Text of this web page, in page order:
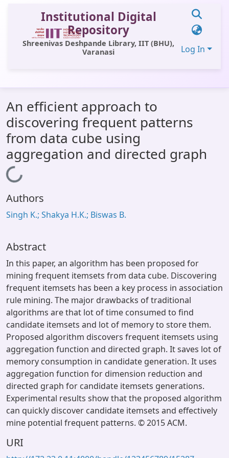
Institutional Digital
Repository
Shreenivas Deshpande Library, IIT (BHU),
Varanasi
Log In
All of DSpace
Statistics
Library Website
An efficient approach to
discovering frequent patterns
from data cube using
aggregation and directed graph
Loading...
Authors
Singh K.; Shakya H.K.; Biswas B.
Abstract
In this paper, an algorithm has been proposed for
mining frequent itemsets from data cube. Discovering
frequent itemsets has been a key process in association
rule mining. The major drawbacks of traditional
algorithms are that lot of time consumed to find
candidate itemsets and lot of memory to store them.
Proposed algorithm discovers frequent itemsets using
aggregation function and directed graph. It saves lot of
memory consumption in candidate generation. It uses
aggregation function for dimension reduction and
directed graph for candidate itemsets generations.
Experimental results show that the proposed algorithm
can quickly discover candidate itemsets and effectively
mine potential frequent patterns. © 2015 ACM.
URI